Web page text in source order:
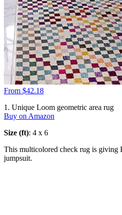
From $42.18
1. Unique Loom geometric area rug
Buy on Amazon
Size (ft): 4 x 6
This multicolored check rug is giving
jumpsuit.